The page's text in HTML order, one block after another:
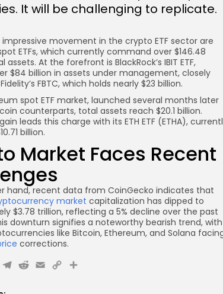
It will be challenging to replicate.
impressive movement in the crypto ETF sector are
ETFs, which currently command over $146.48
assets. At the forefront is BlackRock’s IBIT ETF,
$84 billion in assets under management, closely
FBTC, which holds nearly $23 billion.
spot ETF market, launched several months later
counterparts, total assets reach $20.1 billion.
leads this charge with its ETH ETF (ETHA),
billion.
Market Faces Recent
hand, recent data from CoinGecko indicates that
market capitalization has dipped to
$3.78 trillion, reflecting a 5% decline over the past
downturn signifies a noteworthy bearish trend, with
like Bitcoin, Ethereum, and Solana
corrections.
Telegram
Reddit
Email
CopyShare